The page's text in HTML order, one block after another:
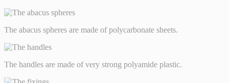
The abacus spheres are made of polycarbonate sheets.
The handles are made of very strong polyamide plastic.